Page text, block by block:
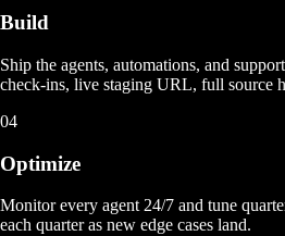
Build
Ship the agents, automations, and
check-ins, live staging URL, full source
04
Optimize
Monitor every agent 24/7 and tune
each quarter as new edge cases land.